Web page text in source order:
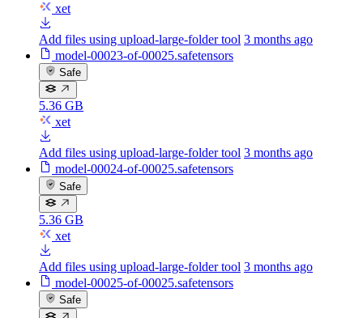
xet
Add files using upload-large-folder tool 3 months ago
model-00023-of-00025.safetensors
Safe
5.36 GB
xet
Add files using upload-large-folder tool 3 months ago
model-00024-of-00025.safetensors
Safe
5.36 GB
xet
Add files using upload-large-folder tool 3 months ago
model-00025-of-00025.safetensors
Safe